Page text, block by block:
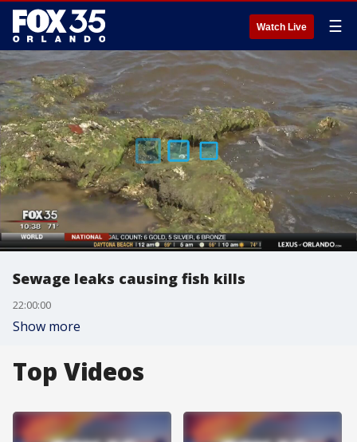
Watch Live ☰
Sewage leaks causing fish kills
22:00:00
Show more
Top Videos